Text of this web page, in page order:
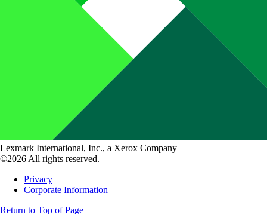
Lexmark International, Inc., a Xerox Company
©2026 All rights reserved.
Privacy
Corporate Information
Return to Top of Page